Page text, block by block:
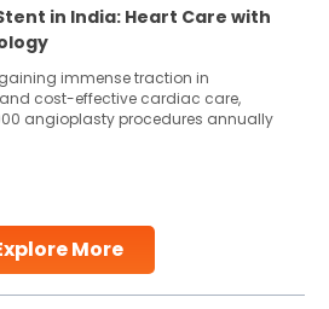
More
in India: Heart Care with
immense traction in
cost-effective cardiac care,
angioplasty procedures annually
treatments like angioplasty and